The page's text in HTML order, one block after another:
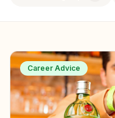
Career Advice